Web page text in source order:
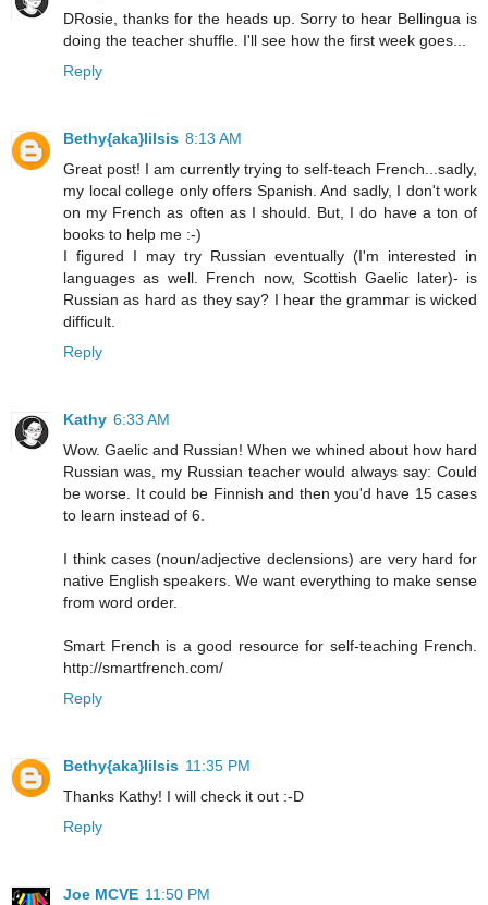
DRosie, thanks for the heads up. Sorry to hear Bellingua is
doing the teacher shuffle. I'll see how the first week goes...
Reply
Bethy{aka}lilsis 8:13 AM
Great post! I am currently trying to self-teach French...sadly,
my local college only offers Spanish. And sadly, I don't work
on my French as often as I should. But, I do have a ton of
books to help me :-)
I figured I may try Russian eventually (I'm interested in
languages as well. French now, Scottish Gaelic later)- is
Russian as hard as they say? I hear the grammar is wicked
difficult.
Reply
Kathy 6:33 AM
Wow. Gaelic and Russian! When we whined about how hard
Russian was, my Russian teacher would always say: Could
be worse. It could be Finnish and then you'd have 15 cases
to learn instead of 6.
I think cases (noun/adjective declensions) are very hard for
native English speakers. We want everything to make sense
from word order.
Smart French is a good resource for self-teaching French.
http://smartfrench.com/
Reply
Bethy{aka}lilsis 11:35 PM
Thanks Kathy! I will check it out :-D
Reply
Joe MCVE 11:50 PM